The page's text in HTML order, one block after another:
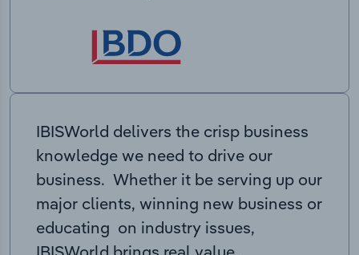
IBISWorld delivers the crisp business
knowledge we need to drive our
business. Whether it be serving up our
major clients, winning new business or
educating on industry issues,